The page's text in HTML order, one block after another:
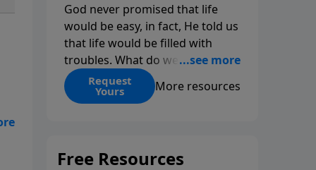
God never promised that life
would be easy, in fact, He told us
that life would be filled with
troubles. What do we do when
those troubles come and turn
our lives upside down? In this
His arms open wide in the
Request
Yours More resources